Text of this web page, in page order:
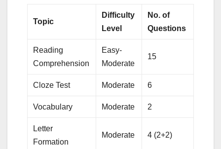
Topic
Difficulty
Level
No. of
Questions
Reading
Comprehension
Easy-
Moderate
15
Cloze Test Moderate 6
Vocabulary Moderate 2
Letter
Formation
Moderate 4 (2+2)